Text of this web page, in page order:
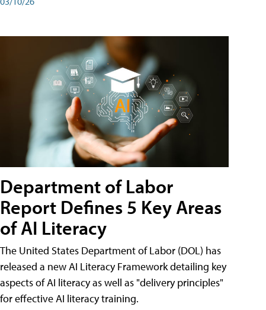
Department of Labor
Report Defines 5 Key Areas
of AI Literacy
The United States Department of Labor (DOL) has
released a new AI Literacy Framework detailing key
aspects of AI literacy as well as "delivery principles"
for effective AI literacy training.